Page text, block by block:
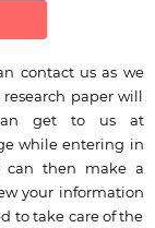
contact us as we
paper will
get to us at
while entering in
can then make a
your information
to take care of the